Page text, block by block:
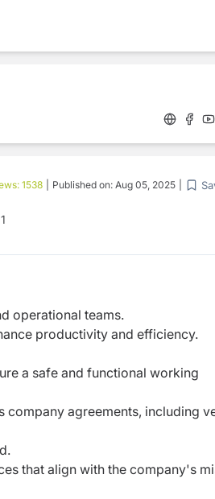
1538 Published on: Aug 05, 2025
1
operational teams.
productivity and efficiency.
a safe and functional working
company agreements, including
that align with the company's